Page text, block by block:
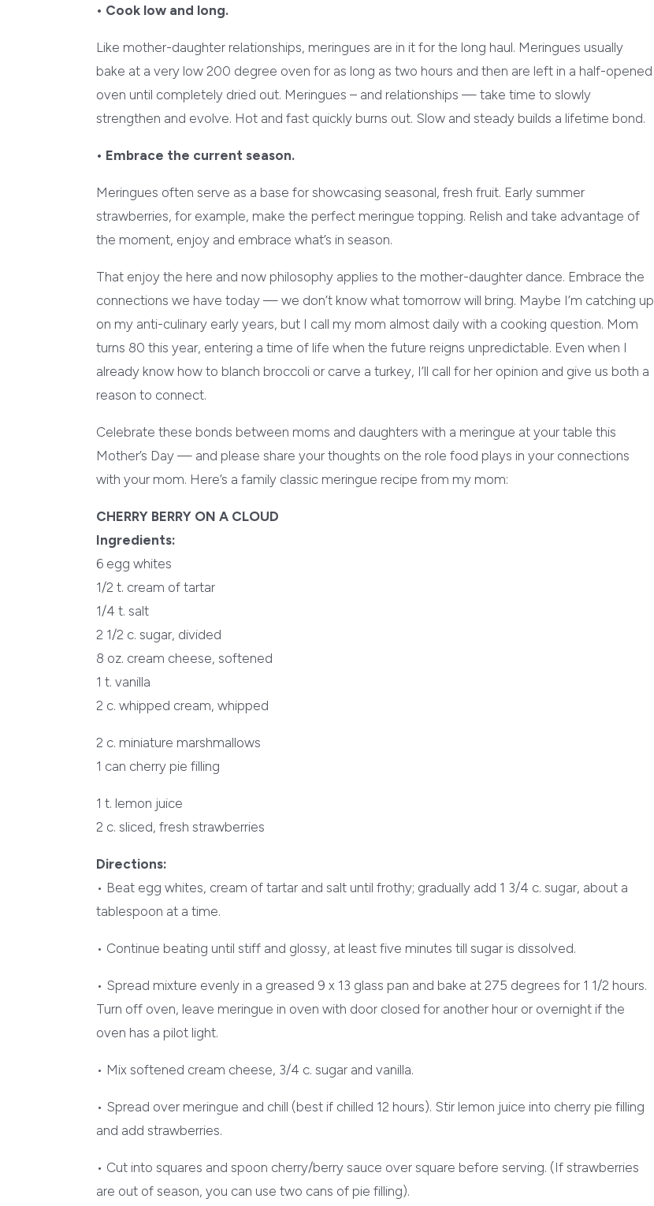
• Cook low and long.
Like mother-daughter relationships, meringues are in it for the long haul. Meringues usually
bake at a very low 200 degree oven for as long as two hours and then are left in a half-opened
oven until completely dried out. Meringues – and relationships — take time to slowly
strengthen and evolve. Hot and fast quickly burns out. Slow and steady builds a lifetime bond.
• Embrace the current season.
Meringues often serve as a base for showcasing seasonal, fresh fruit. Early summer
strawberries, for example, make the perfect meringue topping. Relish and take advantage of
the moment, enjoy and embrace what’s in season.
That enjoy the here and now philosophy applies to the mother-daughter dance. Embrace the
connections we have today — we don’t know what tomorrow will bring. Maybe I’m catching up
on my anti-culinary early years, but I call my mom almost daily with a cooking question. Mom
turns 80 this year, entering a time of life when the future reigns unpredictable. Even when I
already know how to blanch broccoli or carve a turkey, I’ll call for her opinion and give us both a
reason to connect.
Celebrate these bonds between moms and daughters with a meringue at your table this
Mother’s Day — and please share your thoughts on the role food plays in your connections
with your mom. Here’s a family classic meringue recipe from my mom:
CHERRY BERRY ON A CLOUD
Ingredients:
6 egg whites
1/2 t. cream of tartar
1/4 t. salt
2 1/2 c. sugar, divided
8 oz. cream cheese, softened
1 t. vanilla
2 c. whipped cream, whipped
2 c. miniature marshmallows
1 can cherry pie filling
1 t. lemon juice
2 c. sliced, fresh strawberries
Directions:
• Beat egg whites, cream of tartar and salt until frothy; gradually add 1 3/4 c. sugar, about a
tablespoon at a time.
• Continue beating until stiff and glossy, at least five minutes till sugar is dissolved.
• Spread mixture evenly in a greased 9 x 13 glass pan and bake at 275 degrees for 1 1/2 hours.
Turn off oven, leave meringue in oven with door closed for another hour or overnight if the
oven has a pilot light.
• Mix softened cream cheese, 3/4 c. sugar and vanilla.
• Spread over meringue and chill (best if chilled 12 hours). Stir lemon juice into cherry pie filling
and add strawberries.
• Cut into squares and spoon cherry/berry sauce over square before serving. (If strawberries
are out of season, you can use two cans of pie filling).